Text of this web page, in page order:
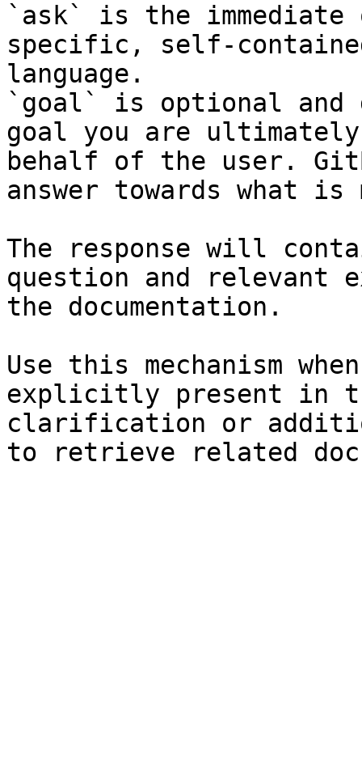
`ask` is the
specific, self-
language.
`goal` is optional and
goal you are
behalf of the user.
answer towards what
The response will
question and relevant
the documentation.
Use this mechanism
explicitly present in
clarification or